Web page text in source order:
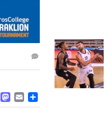
FACEBOOK
MASTODON
EMAIL